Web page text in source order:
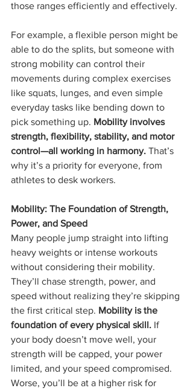
those ranges efficiently and effectively.
For example, a flexible person might be
able to do the splits, but someone with
strong mobility can control their
movements during complex exercises
like squats, lunges, and even simple
everyday tasks like bending down to
pick something up. Mobility involves
strength, flexibility, stability, and motor
control—all working in harmony. That’s
why it’s a priority for everyone, from
athletes to desk workers.
Mobility: The Foundation of Strength,
Power, and Speed
Many people jump straight into lifting
heavy weights or intense workouts
without considering their mobility.
They’ll chase strength, power, and
speed without realizing they’re skipping
the first critical step. Mobility is the
foundation of every physical skill. If
your body doesn’t move well, your
strength will be capped, your power
limited, and your speed compromised.
Worse, you’ll be at a higher risk for